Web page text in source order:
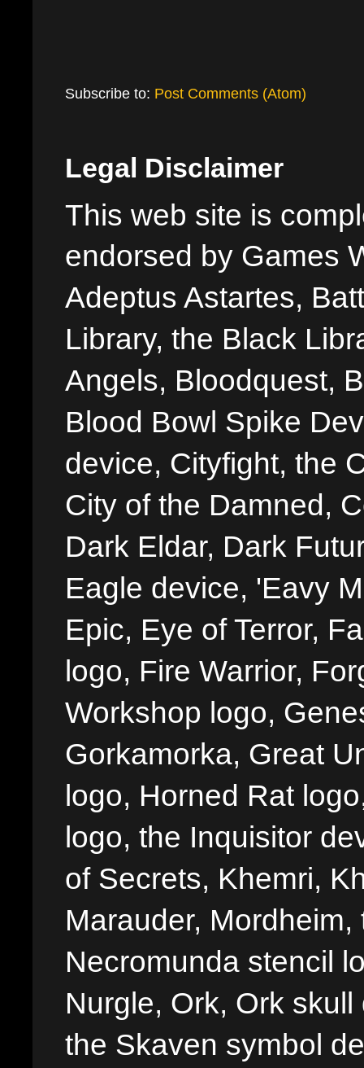
Subscribe to: Post Comments (Atom)
Legal Disclaimer
This web site is
endorsed by Games
Adeptus Astartes,
Library, the Black
Angels, Bloodquest,
Blood Bowl Spike
device, Cityfight, the
City of the Damned,
Dark Eldar, Dark
Eagle device, 'Eavy
Epic, Eye of Terror,
logo, Fire Warrior,
Workshop logo,
Gorkamorka, Great
logo, Horned Rat
logo, the Inquisitor
of Secrets, Khemri,
Marauder,
Necromunda stencil
Nurgle, Ork, Ork
the Skaven symbol